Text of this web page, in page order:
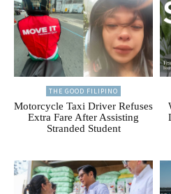
THE GOOD FILIPINO
Motorcycle Taxi Driver Refuses
Extra Fare After Assisting
Stranded Student